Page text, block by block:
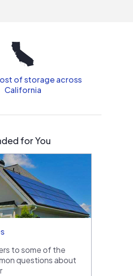
of storage across
California
for You
to some of the
questions about